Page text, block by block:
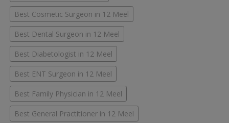
Best Cosmetic Surgeon in 12 Meel
Best Dental Surgeon in 12 Meel
Best Diabetologist in 12 Meel
Best ENT Surgeon in 12 Meel
Best Family Physician in 12 Meel
Best General Practitioner in 12 Meel